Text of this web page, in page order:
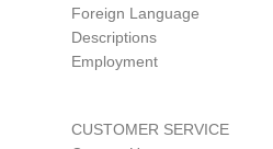
Foreign Language
Descriptions
Employment
CUSTOMER SERVICE